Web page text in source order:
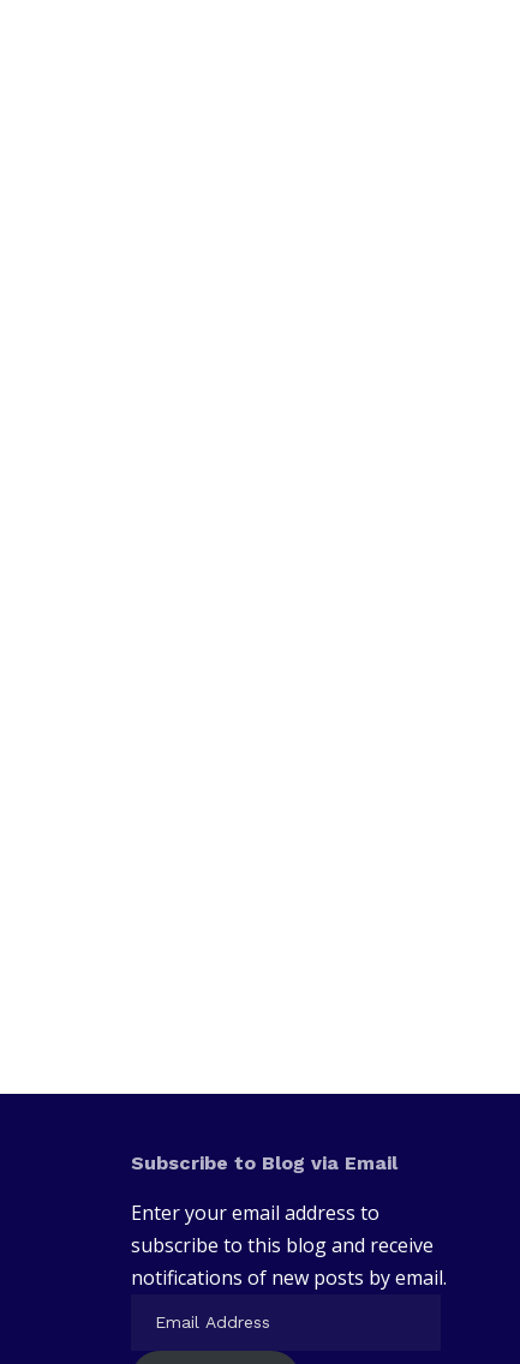
Subscribe to Blog via Email
Enter your email address to
subscribe to this blog and receive
notifications of new posts by email.